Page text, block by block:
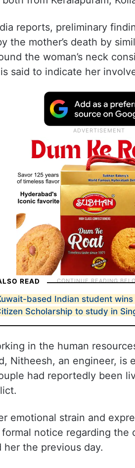
reports, preliminary
the mother’s death by
the woman’s neck
said to indicate her
READ
based Indian student wins
Scholarship to study in
in the human
Nitheesh, an engineer, is
had reportedly been
emotional strain and
notice regarding the
the previous day.